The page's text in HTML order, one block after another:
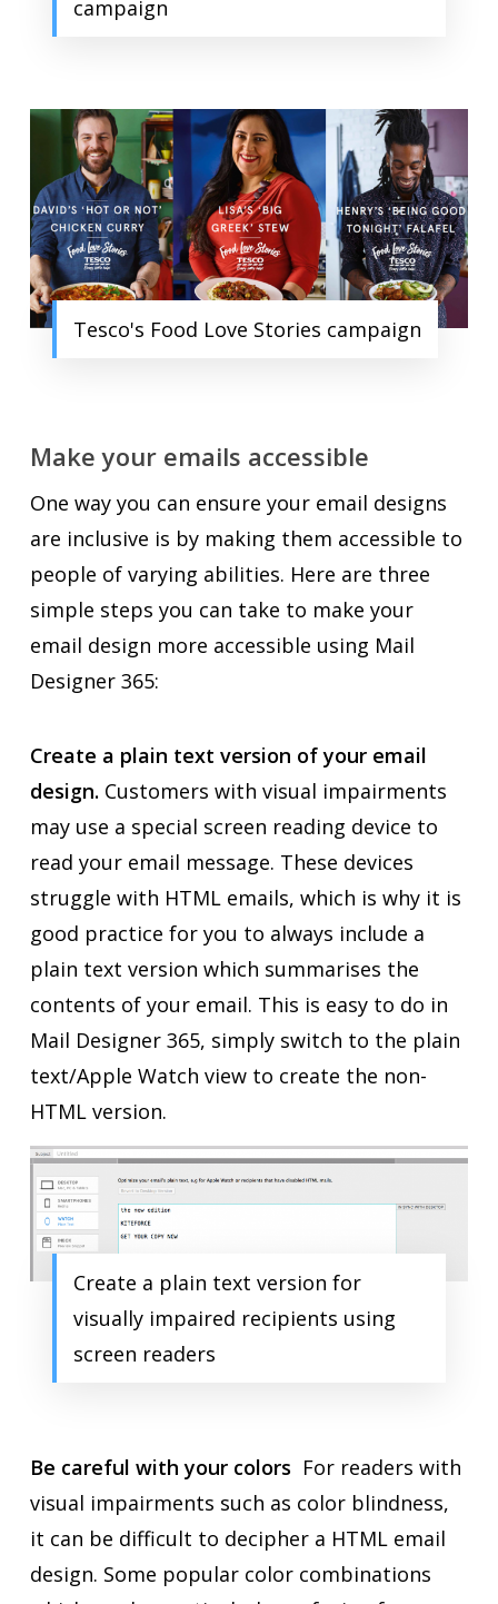
campaign
Tesco's Food Love Stories campaign
Make your emails accessible
One way you can ensure your email designs
are inclusive is by making them accessible to
people of varying abilities. Here are three
simple steps you can take to make your
email design more accessible using Mail
Designer 365:
Create a plain text version of your email
design. Customers with visual impairments
may use a special screen reading device to
read your email message. These devices
struggle with HTML emails, which is why it is
good practice for you to always include a
plain text version which summarises the
contents of your email. This is easy to do in
Mail Designer 365, simply switch to the plain
text/Apple Watch view to create the non-
HTML version.
Create a plain text version for
visually impaired recipients using
screen readers
Be careful with your colors For readers with
visual impairments such as color blindness,
it can be difficult to decipher a HTML email
design. Some popular color combinations